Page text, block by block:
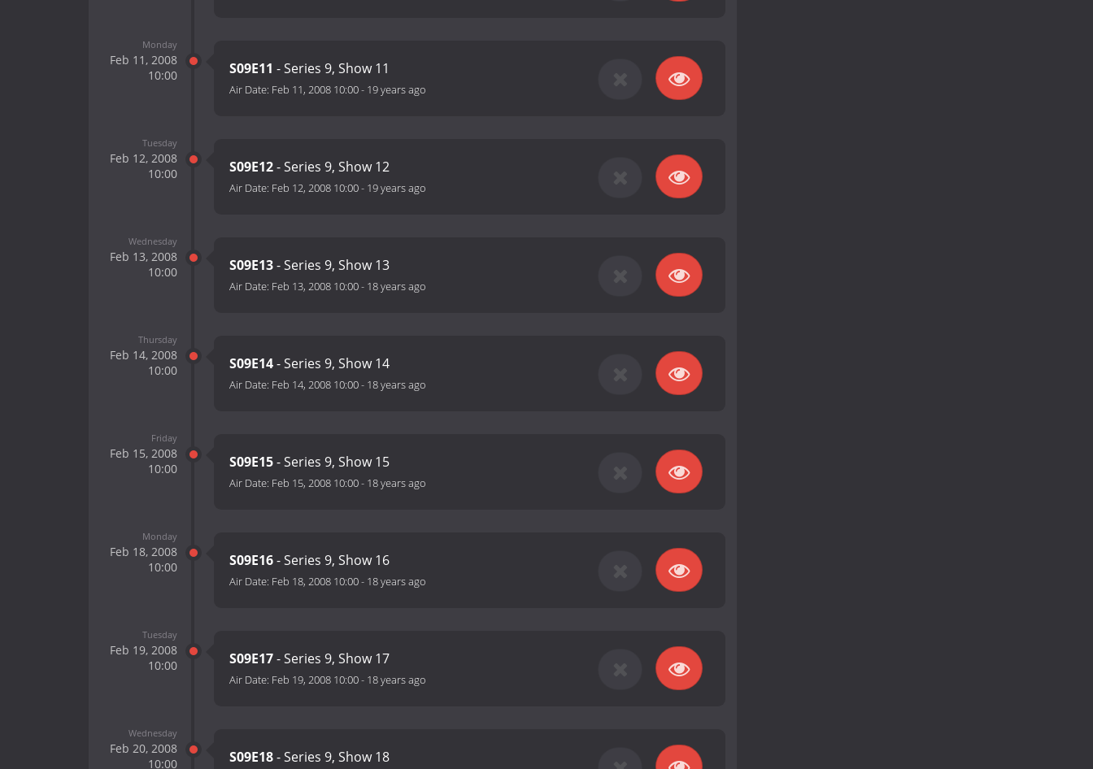
Monday
Feb 11, 2008
10:00
S09E11 - Series 9, Show 11
Air Date: Feb 11, 2008 10:00- 19 years ago
Tuesday
Feb 12, 2008
10:00
S09E12- Series 9, Show 12
Air Date: Feb 12, 2008 10:00- 19 years ago
Wednesday
Feb 13, 2008
10:00
S09E13- Series 9, Show 13
Air Date: Feb 13, 2008 10:00- 18 years ago
Thursday
Feb 14, 2008
10:00
S09E14- Series 9, Show 14
Air Date: Feb 14, 2008 10:00- 18 years ago
Friday
Feb 15, 2008
10:00
S09E15- Series 9, Show 15
Air Date: Feb 15, 2008 10:00- 18 years ago
Monday
Feb 18, 2008
10:00
S09E16- Series 9, Show 16
Air Date: Feb 18, 2008 10:00- 18 years ago
Tuesday
Feb 19, 2008
10:00
S09E17- Series 9, Show 17
Air Date: Feb 19, 2008 10:00- 18 years ago
Wednesday
Feb 20, 2008
10:00
S09E18- Series 9, Show 18